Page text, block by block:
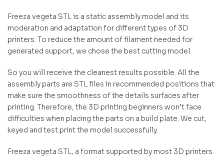
Freeza vegeta STL is a static assembly model and its
moderation and adaptation for different types of 3D
printers. To reduce the amount of filament needed for
generated support, we chose the best cutting model.
So you will receive the cleanest results possible. All the
assembly parts are STL files in recommended positions that
make sure the smoothness of the details surfaces after
printing. Therefore, the 3D printing beginners won’t face
difficulties when placing the parts on a build plate. We cut,
keyed and test print the model successfully.
Freeza vegeta STL, a format supported by most 3D printers.